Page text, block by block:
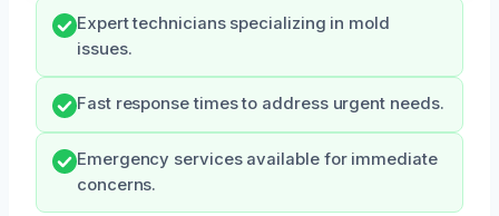
Expert technicians specializing in mold
issues.
Fast response times to address urgent needs.
Emergency services available for immediate
concerns.